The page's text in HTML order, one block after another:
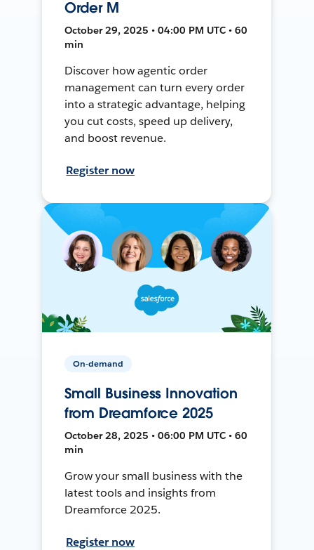
Order M
October 29, 2025 • 04:00 PM UTC • 60
min
Discover how agentic order
management can turn every order
into a strategic advantage, helping
you cut costs, speed up delivery,
and boost revenue.
Register now
On-demand
Small Business Innovation
from Dreamforce 2025
October 28, 2025 • 06:00 PM UTC • 60
min
Grow your small business with the
latest tools and insights from
Dreamforce 2025.
Register now